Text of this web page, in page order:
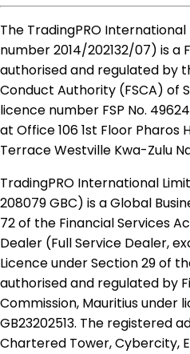
The TradingPRO
number 2014​/202132​/07) is a
authorised and regulated by
Conduct Authority (FSCA) of
licence number FSP No.
at Office 106 1st Floor Pharos
Terrace Westville Kwa-Zulu
TradingPRO International
208079 GBC) is a Global
72 of the Financial Services
Dealer (Full Service Dealer,
Licence under Section 29 of
authorised and regulated by
Commission, Mauritius under
GB23202513. The registered
Chartered Tower, Cybercity,